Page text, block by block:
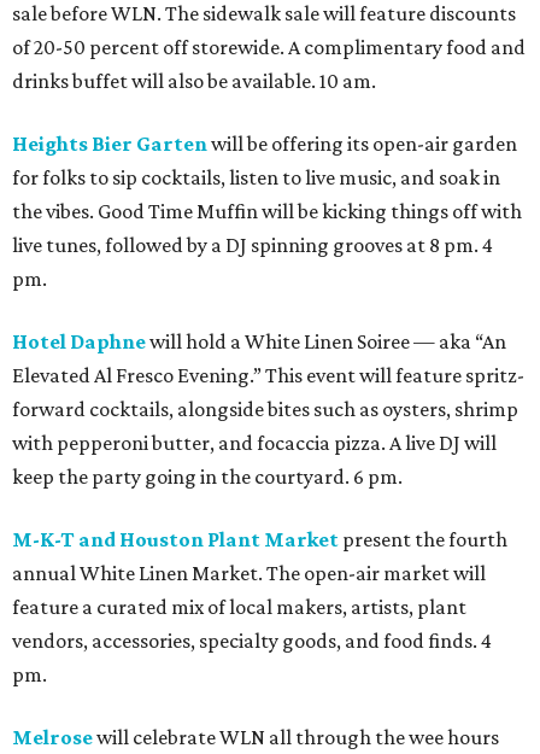
sale before WLN. The sidewalk sale will feature discounts
of 20-50 percent off storewide. A complimentary food and
drinks buffet will also be available. 10 am.
Heights Bier Gartenwill be offering its open-air garden
for folks to sip cocktails, listen to live music, and soak in
the vibes. Good Time Muffin will be kicking things off with
live tunes, followed by a DJ spinning grooves at 8 pm. 4
pm.
Hotel Daphnewill hold a White Linen Soiree — aka “An
Elevated Al Fresco Evening.” This event will feature spritz-
forward cocktails, alongside bites such as oysters, shrimp
with pepperoni butter, and focaccia pizza. A live DJ will
keep the party going in the courtyard. 6 pm.
M-K-T and Houston Plant Market present the fourth
annual White Linen Market. The open-air market will
feature a curated mix of local makers, artists, plant
vendors, accessories, specialty goods, and food finds. 4
pm.
Melrosewill celebrate WLN all through the wee hours